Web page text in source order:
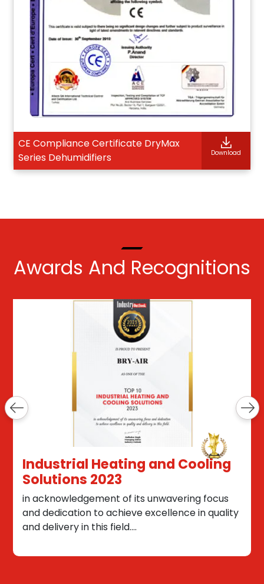
CE Compliance Certificate DryMax
Series Dehumidifiers
Download
Awards And Recognitions
Industrial Heating and Cooling
Solutions 2023
in acknowledgement of its unwavering focus
and dedication to achieve excellence in quality
and delivery in this field....